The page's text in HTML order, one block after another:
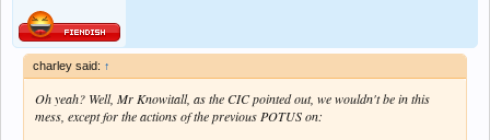
charley said: ↑
Oh yeah? Well, Mr Knowitall, as the CIC pointed out, we wouldn't be in this
mess, except for the actions of the previous POTUS on: